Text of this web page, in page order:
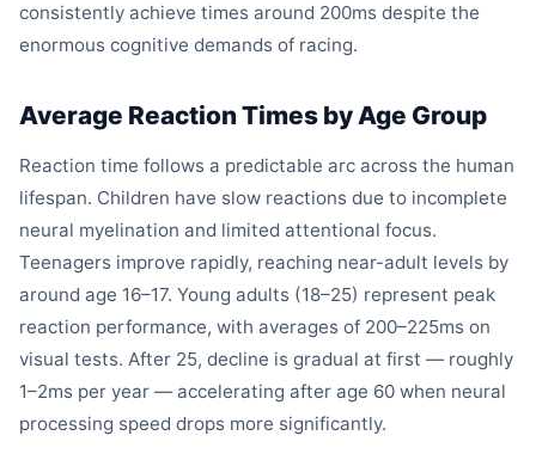
consistently achieve times around 200ms despite the
enormous cognitive demands of racing.
Average Reaction Times by Age Group
Reaction time follows a predictable arc across the human
lifespan. Children have slow reactions due to incomplete
neural myelination and limited attentional focus.
Teenagers improve rapidly, reaching near-adult levels by
around age 16–17. Young adults (18–25) represent peak
reaction performance, with averages of 200–225ms on
visual tests. After 25, decline is gradual at first — roughly
1–2ms per year — accelerating after age 60 when neural
processing speed drops more significantly.